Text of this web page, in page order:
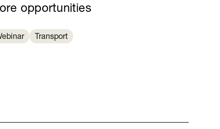
opportunities
Transport